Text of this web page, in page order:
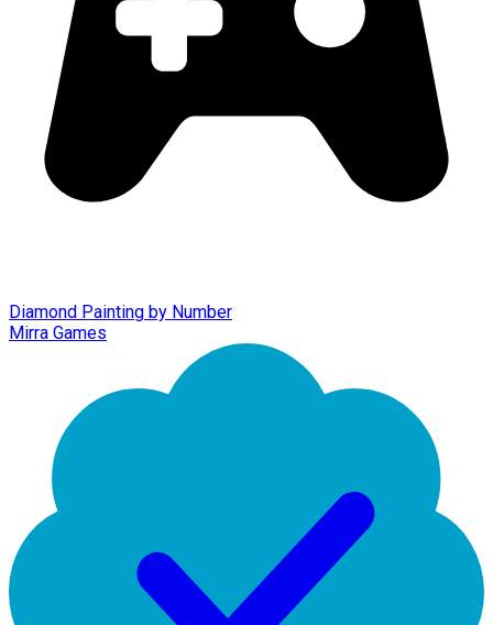
Diamond Painting by Number
Mirra Games